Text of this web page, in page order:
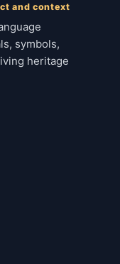
and context
symbols,
heritage